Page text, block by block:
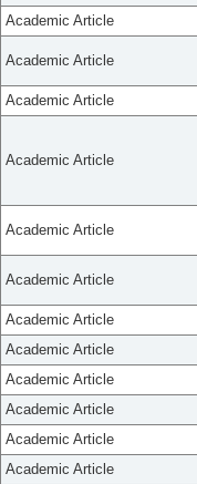
Academic Article
Academic Article
Academic Article
Academic Article
Academic Article
Academic Article
Academic Article
Academic Article
Academic Article
Academic Article
Academic Article
Academic Article